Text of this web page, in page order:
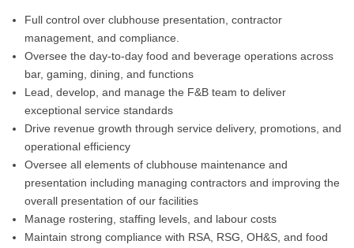
Full control over clubhouse presentation, contractor
management, and compliance.
Oversee the day-to-day food and beverage operations across
bar, gaming, dining, and functions
Lead, develop, and manage the F&B team to deliver
exceptional service standards
Drive revenue growth through service delivery, promotions, and
operational efficiency
Oversee all elements of clubhouse maintenance and
presentation including managing contractors and improving the
overall presentation of our facilities
Manage rostering, staffing levels, and labour costs
Maintain strong compliance with RSA, RSG, OH&S, and food